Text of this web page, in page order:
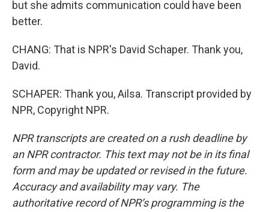
but she admits communication could have been
better.
CHANG: That is NPR's David Schaper. Thank you,
David.
SCHAPER: Thank you, Ailsa. Transcript provided by
NPR, Copyright NPR.
NPR transcripts are created on a rush deadline by
an NPR contractor. This text may not be in its final
form and may be updated or revised in the future.
Accuracy and availability may vary. The
authoritative record of NPR’s programming is the